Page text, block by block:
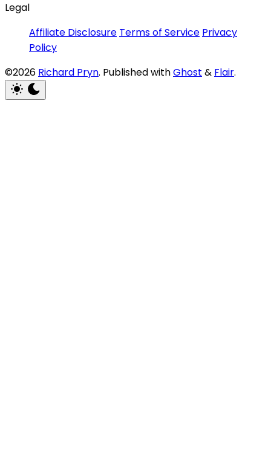
Legal
Affiliate Disclosure Terms of Service Privacy
Policy
©2026 Richard Pryn. Published withGhost & Flair.